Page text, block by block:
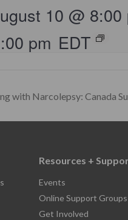
10 @ 8:00
pm EDT
with Narcolepsy: Canada
Resources +
Events
Online Support Groups
Get Involved